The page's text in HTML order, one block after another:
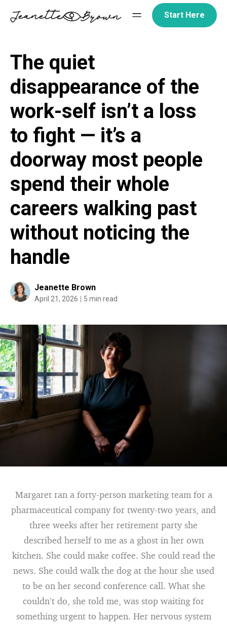
Start Here
The quiet
disappearance of the
work-self isn’t a loss
to fight — it’s a
doorway most people
spend their whole
careers walking past
without noticing the
handle
Jeanette Brown
April 21, 2026 5 min read
Margaret ran a forty-person marketing team for a
pharmaceutical company for twenty-two years, and
three weeks after her retirement party she
described herself to me as a ghost in her own
kitchen. She could make coffee. She could read the
news. She could walk the dog at the hour she used
to be on her second conference call. What she
couldn’t do, she told me, was stop waiting for
something urgent to happen. Her nervous system